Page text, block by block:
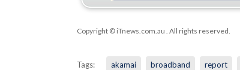
Copyright © iTnews.com.au . All rights reserved.
Tags: akamai broadband report